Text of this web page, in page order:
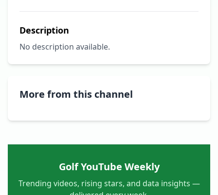
Description
No description available.
More from this channel
Golf YouTube Weekly
Trending videos, rising stars, and data insights —